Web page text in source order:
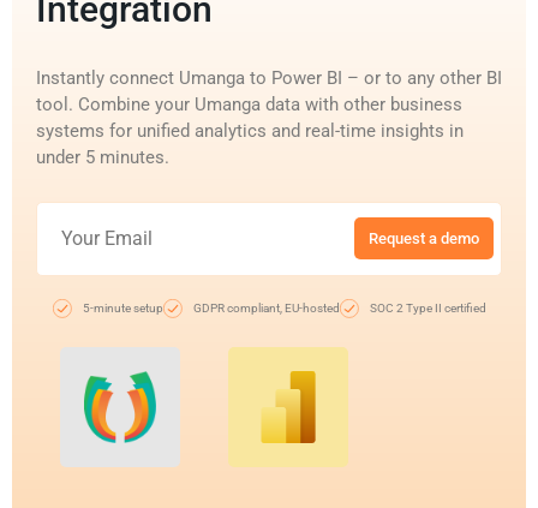
Integration
Instantly connect Umanga to Power BI – or to any other BI
tool. Combine your Umanga data with other business
systems for unified analytics and real-time insights in
under 5 minutes.
Request a demo
5-minute setup GDPR compliant, EU-hosted SOC 2 Type II certified